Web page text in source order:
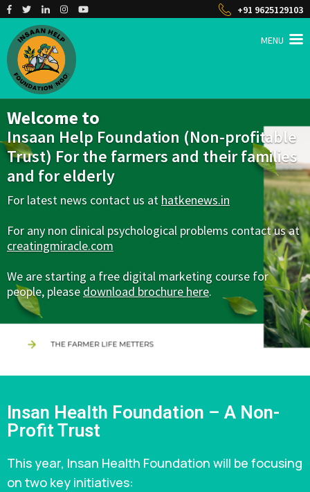
+91 9625129103
INSAAN HELP
MENU
Welcome to
Insaan Help Foundation (Non-profitable
Trust) For the farmers and their families
and for elderly
For latest news contact us at hatkenews.in
For any non clinical psychological problems contact us at
creatingmiracle.com
We are starting a free digital marketing course for
people, please download brochure here.
Insan Health Foundation – A Non-
Profit Trust
This year, Insan Health Foundation will be focusing
on two key initiatives: